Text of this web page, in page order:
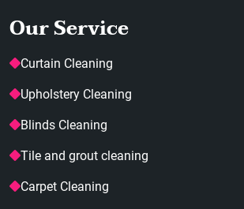
Our Service
Curtain Cleaning
Upholstery Cleaning
Blinds Cleaning
Tile and grout cleaning
Carpet Cleaning